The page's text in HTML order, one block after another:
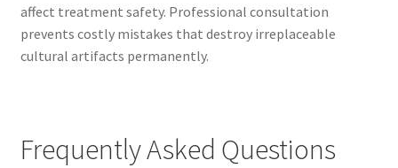
affect treatment safety. Professional consultation
prevents costly mistakes that destroy irreplaceable
cultural artifacts permanently.
Frequently Asked Questions